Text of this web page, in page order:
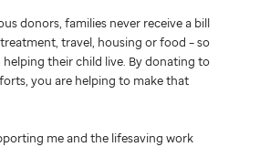
donors, families never receive a bill
travel, housing or food – so
their child live. By donating to
you are helping to make that
me and the lifesaving work